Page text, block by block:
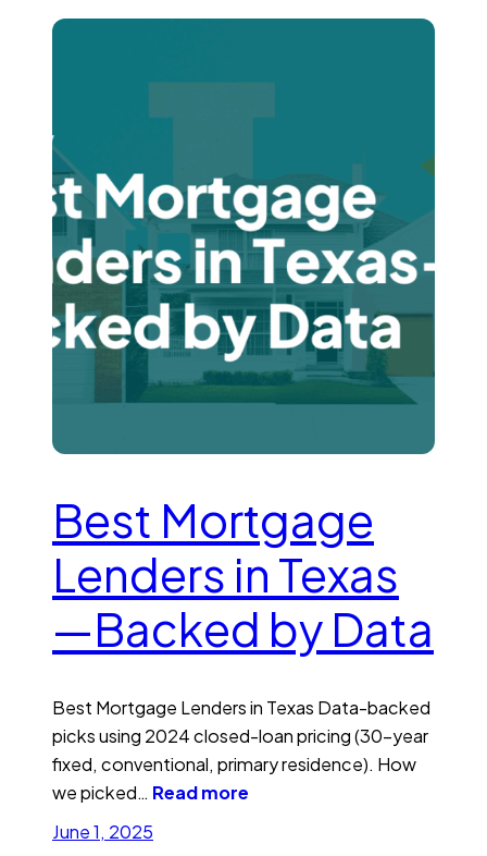
Best Mortgage
Lenders in Texas
—Backed by Data
Best Mortgage Lenders in Texas Data-backed
picks using 2024 closed-loan pricing (30-year
fixed, conventional, primary residence). How
we picked… Read more
June 1, 2025